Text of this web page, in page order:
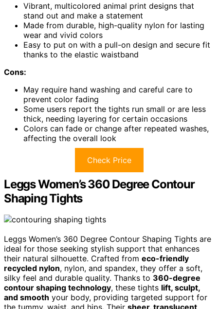
Vibrant, multicolored animal print designs that
stand out and make a statement
Made from durable, high-quality nylon for lasting
wear and vivid colors
Easy to put on with a pull-on design and secure fit
thanks to the elastic waistband
Cons:
May require hand washing and careful care to
prevent color fading
Some users report the tights run small or are less
thick, needing layering for certain occasions
Colors can fade or change after repeated washes,
affecting the overall look
Check Price
Leggs Women’s 360 Degree Contour
Shaping Tights
Leggs Women’s 360 Degree Contour Shaping Tights are
ideal for those seeking stylish support that enhances
their natural silhouette. Crafted from eco-friendly
recycled nylon, nylon, and spandex, they offer a soft,
silky feel and durable quality. Thanks to 360-degree
contour shaping technology, these tights lift, sculpt,
and smooth your body, providing targeted support for